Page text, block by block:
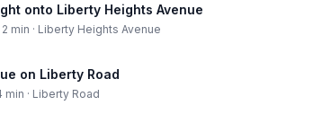
onto Liberty Heights Avenue
2 min · Liberty Heights Avenue
on Liberty Road
min · Liberty Road